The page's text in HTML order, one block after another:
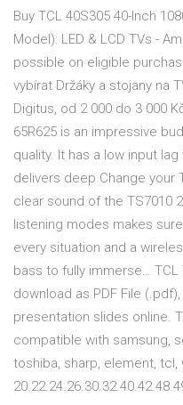
Buy TCL 40S305 40-Inch
Model): LED & LCD TVs -
possible on eligible
vybírat Držáky a stojany na
Digitus, od 2 000 do 3 000
65R625 is an impressive
quality. It has a low input
delivers deep Change your
clear sound of the TS7010
listening modes makes
every situation and a
bass to fully immerse… TCL
download as PDF File
presentation slides online.
compatible with samsung,
toshiba, sharp, element, tcl,